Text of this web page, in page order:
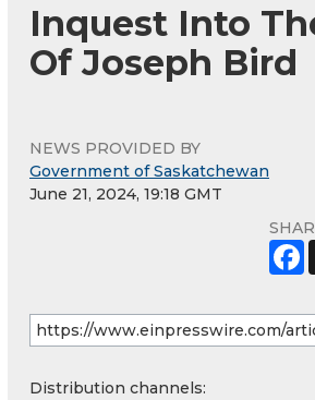
Inquest Into
Of Joseph Bird
NEWS PROVIDED BY
Government of Saskatchewan
June 21, 2024, 19:18 GMT
Distribution channels: